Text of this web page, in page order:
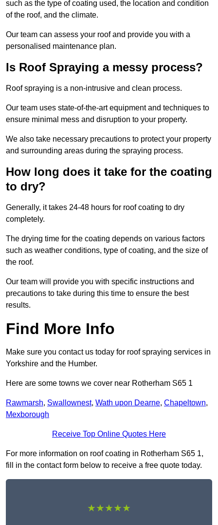
such as the type of coating used, the location and condition
of the roof, and the climate.
Our team can assess your roof and provide you with a
personalised maintenance plan.
Is Roof Spraying a messy process?
Roof spraying is a non-intrusive and clean process.
Our team uses state-of-the-art equipment and techniques to
ensure minimal mess and disruption to your property.
We also take necessary precautions to protect your property
and surrounding areas during the spraying process.
How long does it take for the coating
to dry?
Generally, it takes 24-48 hours for roof coating to dry
completely.
The drying time for the coating depends on various factors
such as weather conditions, type of coating, and the size of
the roof.
Our team will provide you with specific instructions and
precautions to take during this time to ensure the best
results.
Find More Info
Make sure you contact us today for roof spraying services in
Yorkshire and the Humber.
Here are some towns we cover near Rotherham S65 1
Rawmarsh, Swallownest, Wath upon Dearne, Chapeltown,
Mexborough
Receive Top Online Quotes Here
For more information on roof coating in Rotherham S65 1,
fill in the contact form below to receive a free quote today.
★★★★★